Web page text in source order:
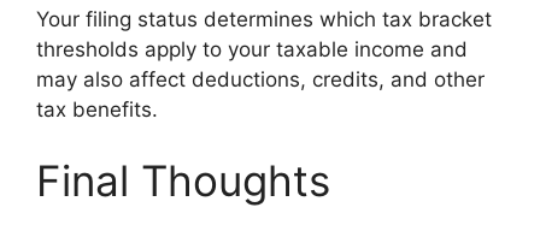
Your filing status determines which tax bracket
thresholds apply to your taxable income and
may also affect deductions, credits, and other
tax benefits.
Final Thoughts